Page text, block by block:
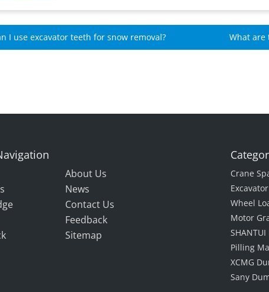
I use excavator teeth for snow removal?
What are
gearbox?
About Us
News
Contact Us
Feedback
Sitemap
Crane
Wheel
Motor
Pilling
XCMG
Sany